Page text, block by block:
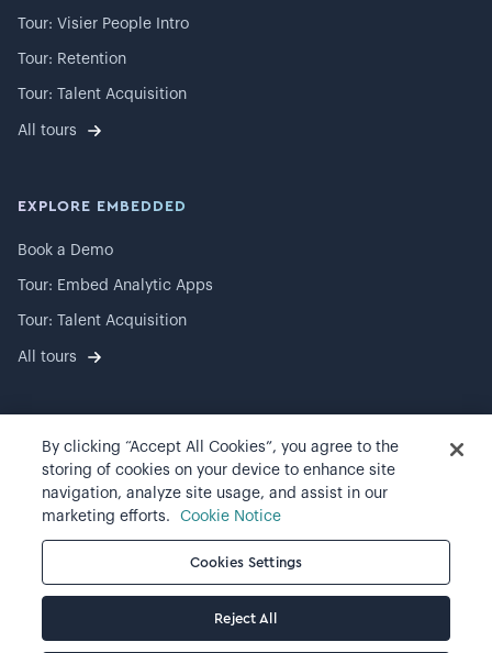
Tour: Visier People Intro
Tour: Retention
Tour: Talent Acquisition
All tours
EXPLORE EMBEDDED
Book a Demo
Tour: Embed Analytic Apps
Tour: Talent Acquisition
All tours
2026Visier, Inc.
Privacy statement
Terms of use
Cookie preferences
By clicking “Accept All Cookies”, you agree to the
storing of cookies on your device to enhance site
navigation, analyze site usage, and assist in our
marketing efforts.
Cookie Notice
Cookies Settings
Reject All